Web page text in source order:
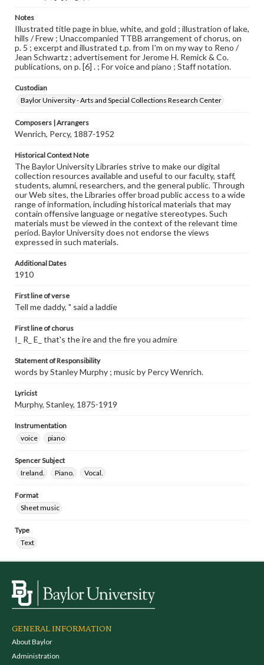
Notes
Illustrated title page in blue, white, and gold ; illustration of lake,
hills / Frew ; Unaccompanied TTBB arrangement of chorus, on
p. 5 ; excerpt and illustrated t.p. from I'm on my way to Reno /
Jean Schwartz ; advertisement for Jerome H. Remick & Co.
publications, on p. [6] . ; For voice and piano ; Staff notation.
Custodian
Baylor University - Arts and Special Collections Research Center
Composers | Arrangers
Wenrich, Percy, 1887-1952
Historical Context Note
The Baylor University Libraries strive to make our digital
collection resources available and useful to our faculty, staff,
students, alumni, researchers, and the general public. Through
our Web sites, the Libraries offer broad public access to a wide
range of information, including historical materials that may
contain offensive language or negative stereotypes. Such
materials must be viewed in the context of the relevant time
period. Baylor University does not endorse the views
expressed in such materials.
Additional Dates
1910
First line of verse
Tell me daddy, " said a laddie
First line of chorus
I_ R_ E_ that's the ire and the fire you admire
Statement of Responsibility
words by Stanley Murphy ; music by Percy Wenrich.
Lyricist
Murphy, Stanley, 1875-1919
Instrumentation
voice
piano
Spencer Subject
Ireland.
Piano. Vocal.
Format
Sheet music
Type
Text
GENERAL INFORMATION
About Baylor
Administration